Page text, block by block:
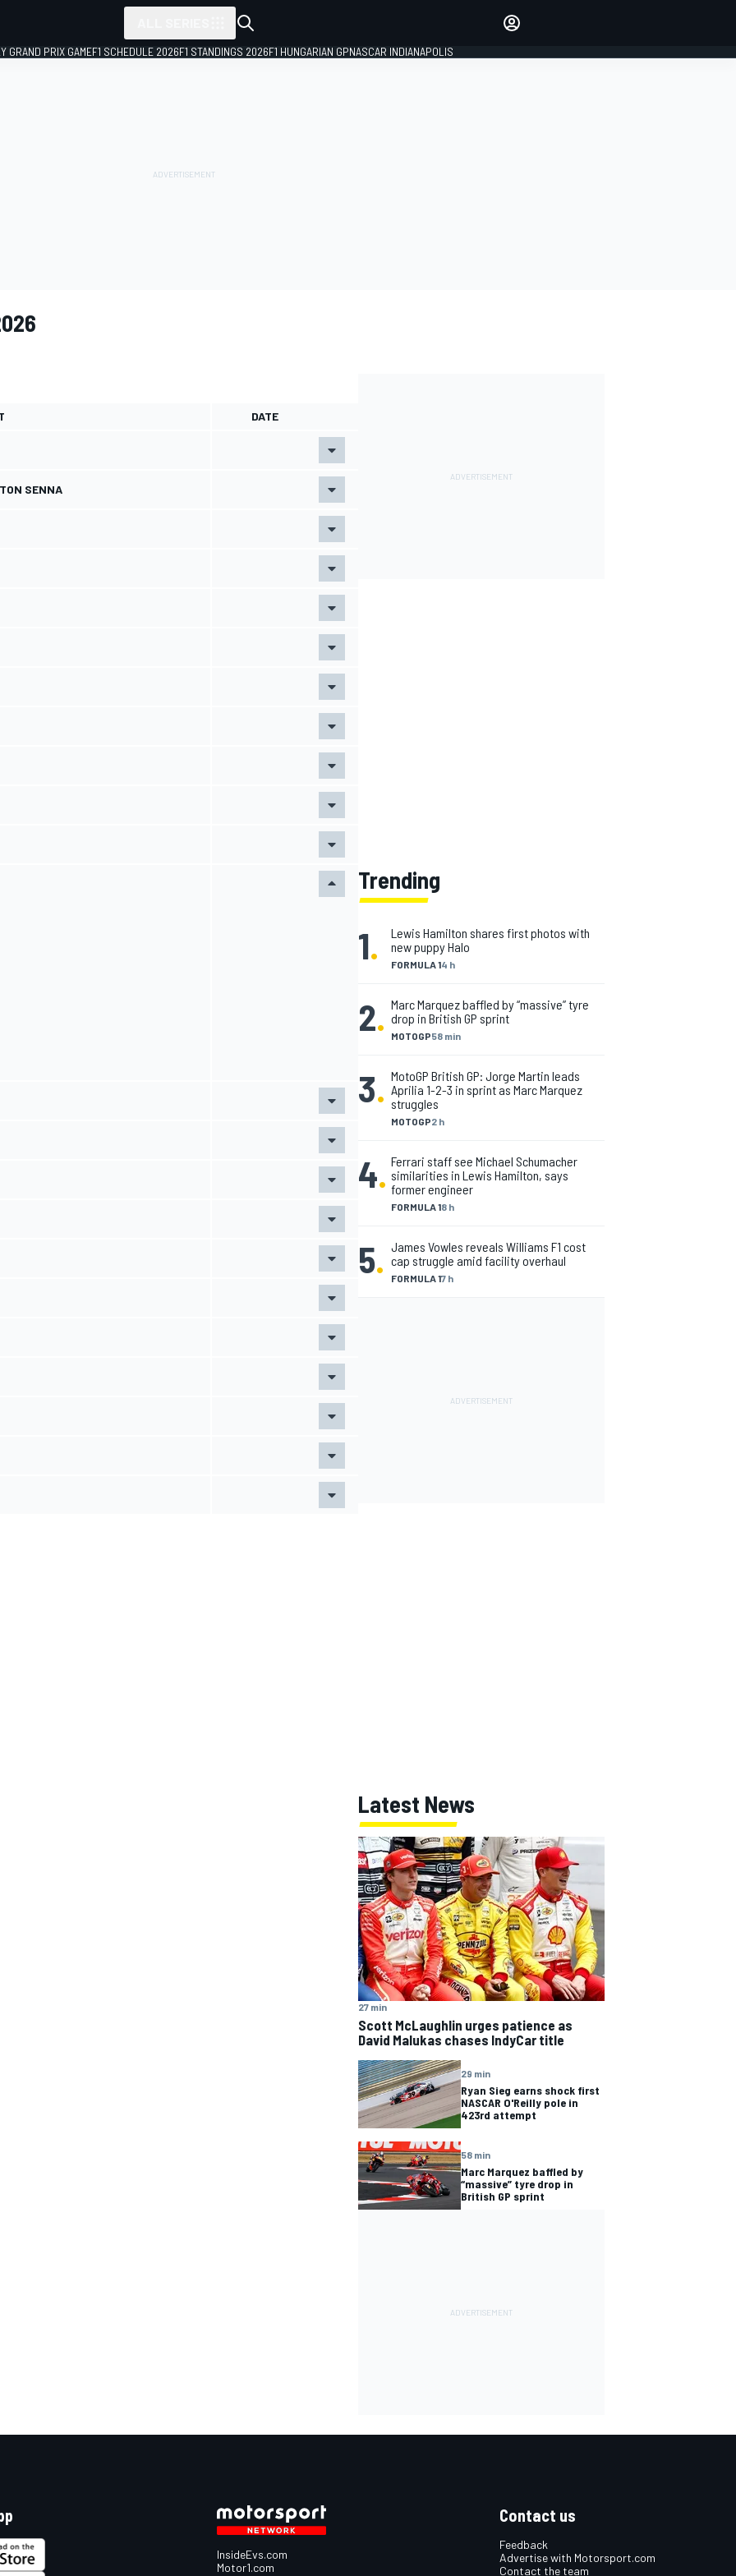
GRAND PRIX GAMEF1 SCHEDULE 2026F1 STANDINGS 2026F1 HUNGARIAN GPNASCAR INDIANAPOLIS
DATE
SENNA
Trending
1. FORMULA 14 h
Lewis Hamilton shares first photos with
new puppy Halo
2. MOTOGP58 min
Marc Marquez baffled by “massive” tyre
drop in British GP sprint
3.
MOTOGP2 h
MotoGP British GP: Jorge Martin leads
Aprilia 1-2-3 in sprint as Marc Marquez
struggles
4.
FORMULA 18 h
Ferrari staff see Michael Schumacher
similarities in Lewis Hamilton, says
former engineer
5. FORMULA 17 h
James Vowles reveals Williams F1 cost
cap struggle amid facility overhaul
Latest News
27 min
Scott McLaughlin urges patience as
David Malukas chases IndyCar title
29 min
Ryan Sieg earns shock first
NASCAR O'Reilly pole in
423rd attempt
58 min
Marc Marquez baffled by
“massive” tyre drop in
British GP sprint
InsideEvs.com
Motor1.com
Contact us
Feedback
Advertise with Motorsport.com
Contact the team